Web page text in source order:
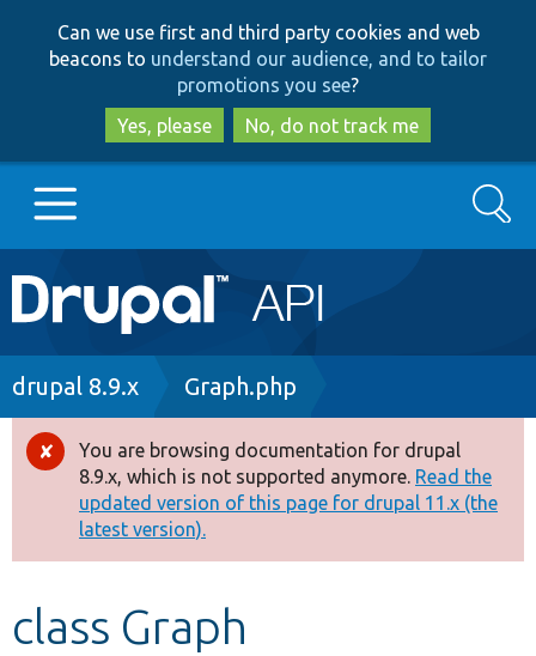
to
main
content
to
search
Can we use first and third party cookies and web
beacons to understand our audience, and to tailor
promotions you see?
Yes, please
No, do not track me
Main
navigation
Go to Drupal.org
Drupal 8+
Other projects
Develop for Drupal
Search
Breadcrumb
drupal 8.9.x Graph.php
Error
message
You are browsing documentation for drupal
8.9.x, which is not supported anymore. Read the
updated version of this page for drupal 11.x (the
latest version).
class Graph